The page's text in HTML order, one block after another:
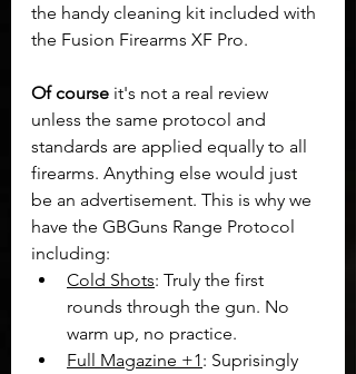
the handy cleaning kit included with
the Fusion Firearms XF Pro.
Of course it's not a real review
unless the same protocol and
standards are applied equally to all
firearms. Anything else would just
be an advertisement. This is why we
have the GBGuns Range Protocol
including:
Cold Shots: Truly the first
rounds through the gun. No
warm up, no practice.
Full Magazine +1: Suprisingly